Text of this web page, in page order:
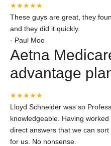
★★★★★
These guys are great, they
and they did it quickly.
- Paul Moo
Aetna
advantage
★★★★★
Lloyd Schneider was so
knowledgeable. Having
direct answers that we can
for us. No nonsense.